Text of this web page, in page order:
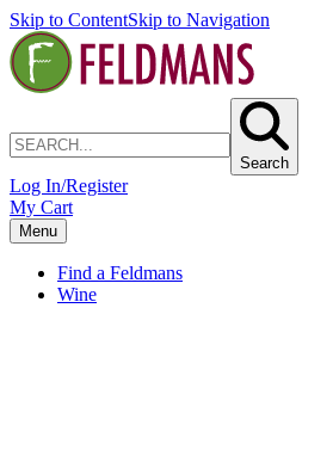
Skip to ContentSkip to Navigation
Search
Log In/Register
My Cart
Menu
Find a Feldmans
Wine